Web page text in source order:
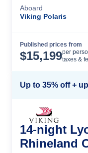
Aboard
Viking Polaris
Published prices from
$15,199per
taxes &
Up to 35% off +
14-night
Rhineland